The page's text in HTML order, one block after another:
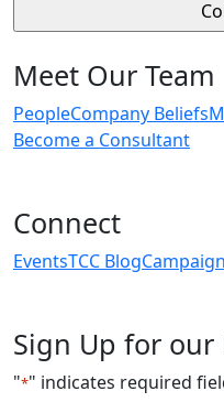
Meet Our Team
PeopleCompany Beliefs
Become a Consultant
Connect
EventsTCC Blog
Sign Up for our
"*" indicates required